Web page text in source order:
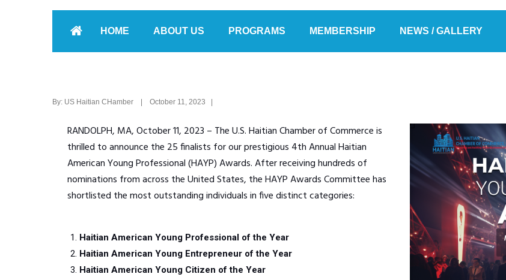
HOME ABOUT US PROGRAMS MEMBERSHIP NEWS / GALLERY
By: US Haitian CHamber | October 11, 2023 |
RANDOLPH, MA, October 11, 2023 – The U.S. Haitian Chamber of Commerce is
thrilled to announce the 25 finalists for our prestigious 4th Annual Haitian
American Young Professional (HAYP) Awards. After receiving hundreds of
nominations from across the United States, the HAYP Awards Committee has
shortlisted the most outstanding individuals in five distinct categories:
Haitian American Young Professional of the Year
Haitian American Young Entrepreneur of the Year
Haitian American Young Citizen of the Year